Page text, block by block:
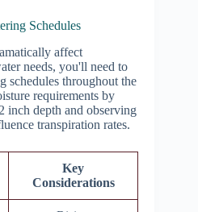
Schedules
affect
needs, you'll need to
schedules throughout the
requirements by
inch depth and observing
transpiration rates.
Key
Considerations